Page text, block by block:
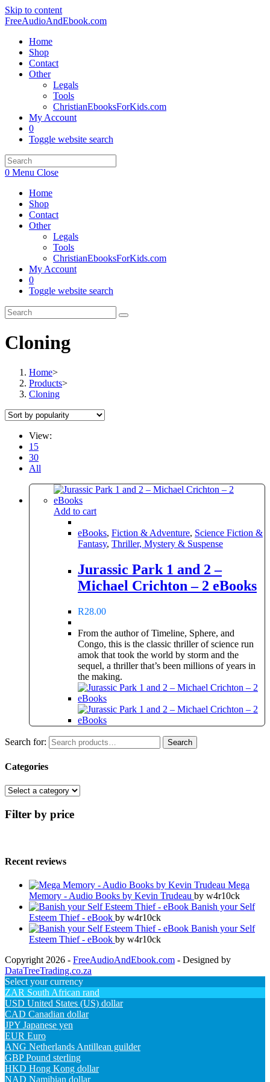
Skip to content
FreeAudioAndEbook.com
Home
Shop
Contact
Other
Legals
Tools
ChristianEbooksForKids.com
My Account
0
Toggle website search
0 Menu Close
Home
Shop
Contact
Other
Legals
Tools
ChristianEbooksForKids.com
My Account
0
Toggle website search
Cloning
Home>
Products>
Cloning
View:
15
30
All
Add to cart
eBooks, Fiction & Adventure, Science Fiction &
Fantasy, Thriller, Mystery & Suspense
Jurassic Park 1 and 2 –
Michael Crichton – 2 eBooks
R28.00
From the author of Timeline, Sphere, and
Congo, this is the classic thriller of science run
amok that took the world by storm and the
sequel, a thriller that’s been millions of years in
the making.
Search for: Search
Categories
Filter by price
Recent reviews
Mega
Memory - Audio Books by Kevin Trudeau by w4r10ck
Banish your Self
Esteem Thief - eBook by w4r10ck
Banish your Self
Esteem Thief - eBook by w4r10ck
Copyright 2026 - FreeAudioAndEbook.com - Designed by
DataTreeTrading.co.za
Select your currency
ZAR South African rand
USD United States (US) dollar
CAD Canadian dollar
JPY Japanese yen
EUR Euro
ANG Netherlands Antillean guilder
GBP Pound sterling
HKD Hong Kong dollar
NAD Namibian dollar